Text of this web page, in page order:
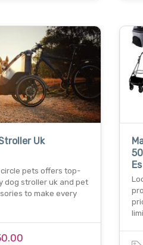
Uk
pets offers top-
dog stroller uk and pet
to make every
Es